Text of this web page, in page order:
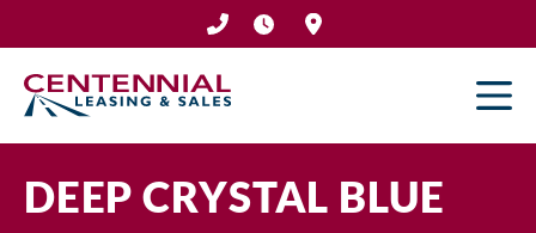
to
content
DEEP CRYSTAL BLUE